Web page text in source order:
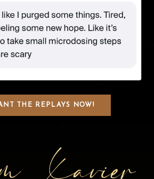
THE REPLAYS NOW!